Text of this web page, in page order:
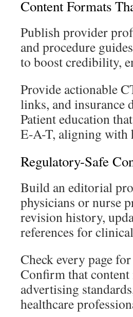
Content Formats
Publish provider
and procedure
to boost credibility,
Provide actionable
links, and insurance
Patient education
E-A-T, aligning with
Regulatory-Safe
Build an editorial
physicians or nurse
revision history,
references for
Check every page
Confirm that content
advertising
healthcare